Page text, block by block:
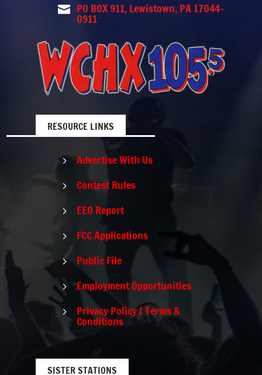
 PO BOX 911, Lewistown, PA 17044-
0911
RESOURCE LINKS
5 Advertise With Us
5 Contest Rules
5 EEO Report
5 FCC Applications
5 Public File
5 Employment Opportunities
5 Privacy Policy / Terms &
Conditions
SISTER STATIONS